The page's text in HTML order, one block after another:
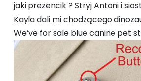
jaki prezencik ? Stryj Antoni i
Kayla dali mi chodzącego
We’ve for sale blue canine pet